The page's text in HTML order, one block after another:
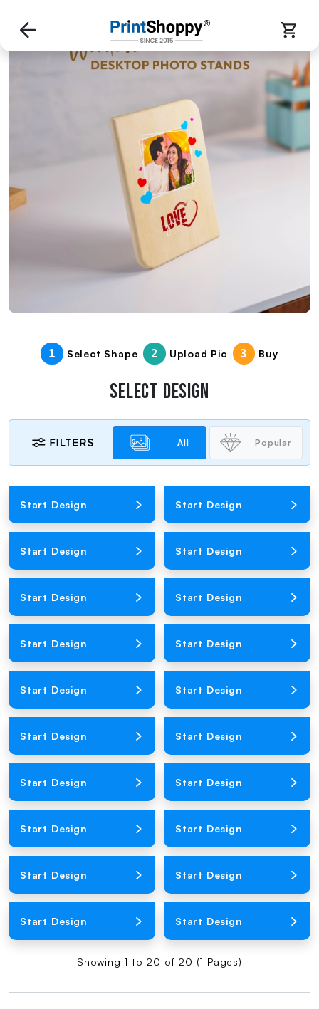
Custom Wooden Photo Stands
1 Select Shape 2 Upload Pic 3 Buy
SELECT DESIGN
All Popular
Loading Product Image
Start Design
Loading Product Image
Start Design
Loading Product Image
Start Design
Loading Product Image
Start Design
Loading Product Image
Start Design
Loading Product Image
Start Design
Loading Product Image
Start Design
Loading Product Image
Start Design
Loading Product Image
Start Design
Loading Product Image
Start Design
Loading Product Image
Start Design
Loading Product Image
Start Design
Loading Product Image
Start Design
Loading Product Image
Start Design
Loading Product Image
Start Design
Loading Product Image
Start Design
Loading Product Image
Start Design
Loading Product Image
Start Design
Loading Product Image
Start Design
Loading Product Image
Start Design
Showing 1 to 20 of 20 (1 Pages)